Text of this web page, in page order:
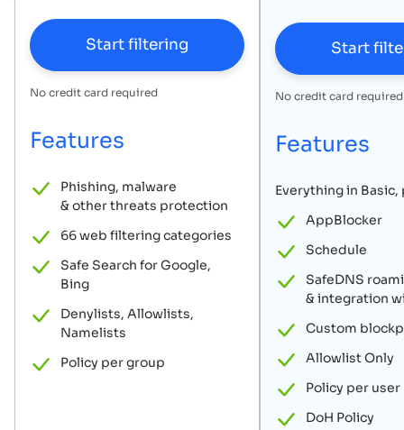
Start filtering
No credit card required
Features
Phishing, malware
& other threats protection
66 web filtering categories
Safe Search for Google,
Bing
Denylists, Allowlists,
Namelists
Policy per group
Start
No credit card required
Features
Everything in Basic,
AppBlocker
Schedule
SafeDNS
& integration
Custom
Allowlist Only
Policy per user
DoH Policy